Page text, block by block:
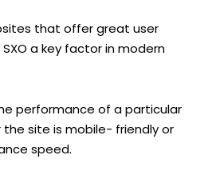
that offer great user
a key factor in modern
performance of a particular
site is mobile- friendly or
speed.